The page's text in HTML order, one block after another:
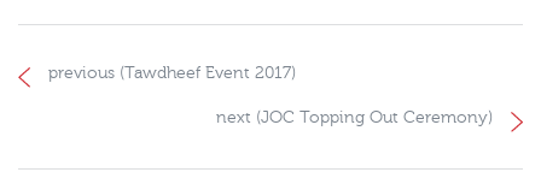
previous (Tawdheef Event 2017)
next (JOC Topping Out Ceremony)